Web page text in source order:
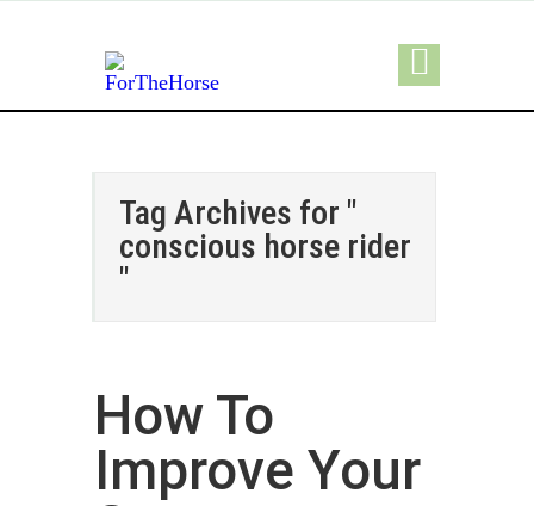
Tag Archives for "
conscious horse rider
"
How To
Improve Your